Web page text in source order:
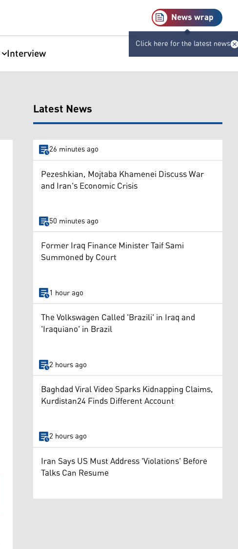
News wrap
Click here for the latest news
Interview
Latest News
26 minutes ago
Pezeshkian, Mojtaba Khamenei Discuss War
and Iran's Economic Crisis
50 minutes ago
Former Iraq Finance Minister Taif Sami
Summoned by Court
1 hour ago
The Volkswagen Called 'Brazili' in Iraq and
'Iraquiano' in Brazil
2 hours ago
Baghdad Viral Video Sparks Kidnapping Claims,
Kurdistan24 Finds Different Account
2 hours ago
Iran Says US Must Address 'Violations' Before
Talks Can Resume